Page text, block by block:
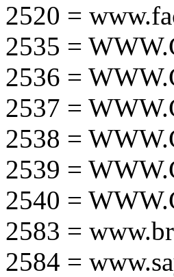
2520 =
2535 =
2536 =
2537 =
2538 =
2539 =
2540 =
2583 =
2584 =